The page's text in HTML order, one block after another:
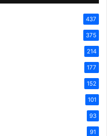
437
375
214
177
152
101
93
91